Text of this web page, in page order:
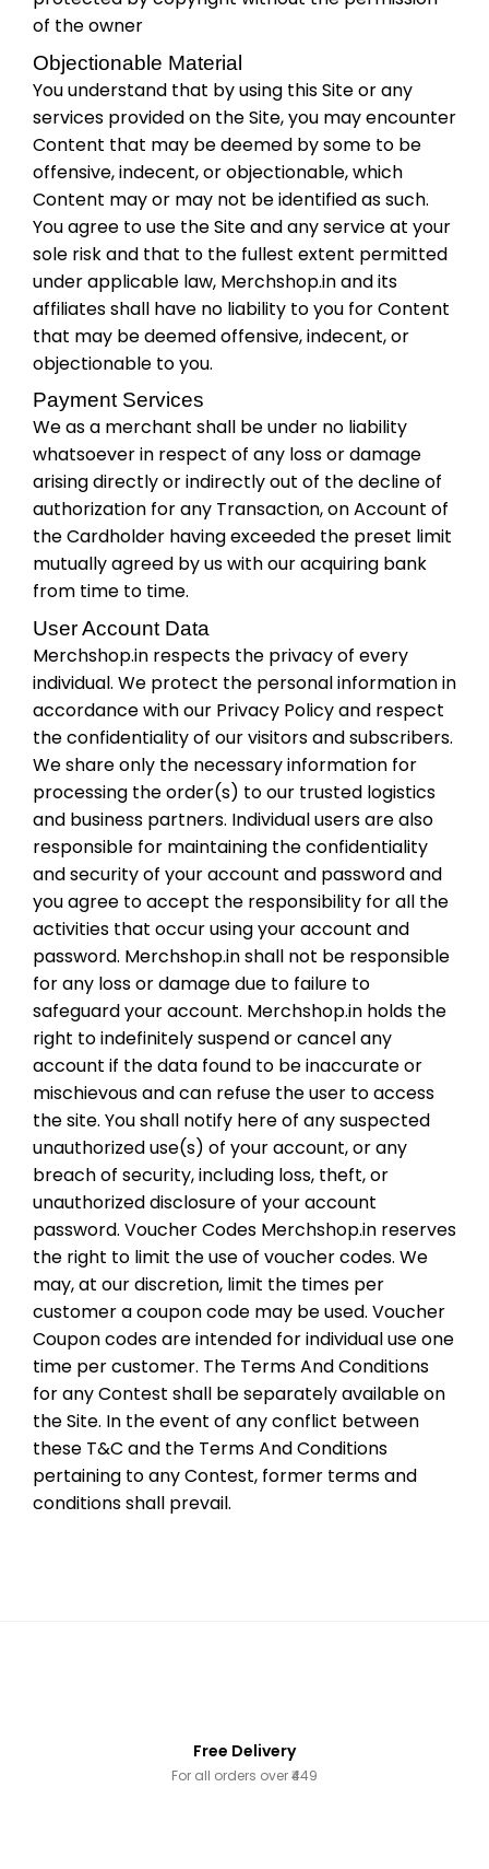
of the owner
Objectionable Material
You understand that by using this Site or any
services provided on the Site, you may encounter
Content that may be deemed by some to be
offensive, indecent, or objectionable, which
Content may or may not be identified as such.
You agree to use the Site and any service at your
sole risk and that to the fullest extent permitted
under applicable law, Merchshop.in and its
affiliates shall have no liability to you for Content
that may be deemed offensive, indecent, or
objectionable to you.
Payment Services
We as a merchant shall be under no liability
whatsoever in respect of any loss or damage
arising directly or indirectly out of the decline of
authorization for any Transaction, on Account of
the Cardholder having exceeded the preset limit
mutually agreed by us with our acquiring bank
from time to time.
User Account Data
Merchshop.in respects the privacy of every
individual. We protect the personal information in
accordance with our Privacy Policy and respect
the confidentiality of our visitors and subscribers.
We share only the necessary information for
processing the order(s) to our trusted logistics
and business partners. Individual users are also
responsible for maintaining the confidentiality
and security of your account and password and
you agree to accept the responsibility for all the
activities that occur using your account and
password. Merchshop.in shall not be responsible
for any loss or damage due to failure to
safeguard your account. Merchshop.in holds the
right to indefinitely suspend or cancel any
account if the data found to be inaccurate or
mischievous and can refuse the user to access
the site. You shall notify here of any suspected
unauthorized use(s) of your account, or any
breach of security, including loss, theft, or
unauthorized disclosure of your account
password. Voucher Codes Merchshop.in reserves
the right to limit the use of voucher codes. We
may, at our discretion, limit the times per
customer a coupon code may be used. Voucher
Coupon codes are intended for individual use one
time per customer. The Terms And Conditions
for any Contest shall be separately available on
the Site. In the event of any conflict between
these T&C and the Terms And Conditions
pertaining to any Contest, former terms and
conditions shall prevail.
Free Delivery
For all orders over ₹449